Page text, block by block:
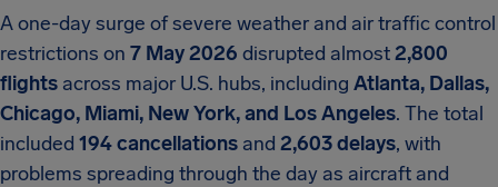
A one-day surge of severe weather and air traffic control
restrictions on 7 May 2026 disrupted almost2,800
flights across major U.S. hubs, including Atlanta, Dallas,
Chicago, Miami, New York, and Los Angeles. The total
included 194 cancellations and 2,603 delays, with
problems spreading through the day as aircraft and